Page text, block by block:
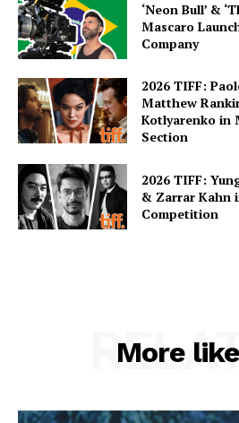
‘Neon Bull’ &
Mascaro
Company
2026 TIFF:
Matthew
Kotlyarenko in
Section
2026 TIFF:
& Zarrar Kahn
Competition
More